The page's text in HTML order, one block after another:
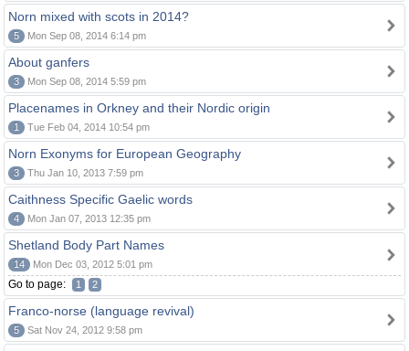
Norn mixed with scots in 2014?
5 Mon Sep 08, 2014 6:14 pm
About ganfers
3 Mon Sep 08, 2014 5:59 pm
Placenames in Orkney and their Nordic origin
1 Tue Feb 04, 2014 10:54 pm
Norn Exonyms for European Geography
3 Thu Jan 10, 2013 7:59 pm
Caithness Specific Gaelic words
4 Mon Jan 07, 2013 12:35 pm
Shetland Body Part Names
14 Mon Dec 03, 2012 5:01 pm
Go to page: 1 2
Franco-norse (language revival)
5 Sat Nov 24, 2012 9:58 pm